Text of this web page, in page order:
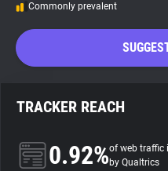
Search
About
Commonly prevalent
TRACKER REACH
0.92%of web traffic
by Qualtrics